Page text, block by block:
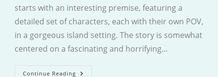
starts with an interesting premise, featuring a
detailed set of characters, each with their own POV,
in a gorgeous island setting. The story is somewhat
centered on a fascinating and horrifying…
Continue Reading Last